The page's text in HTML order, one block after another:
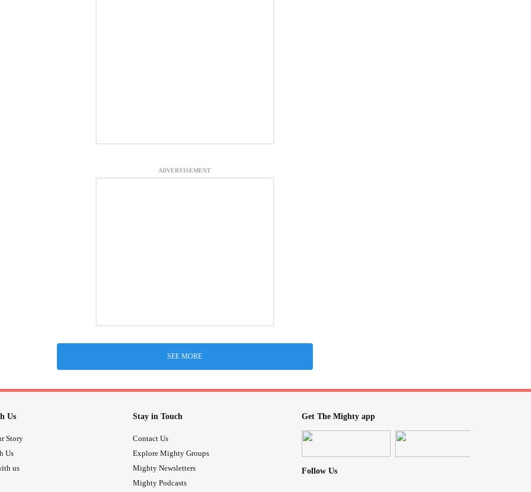
ADVERTISEMENT
SEE MORE
Us
Story
Us
us
Stay in Touch
Contact Us
Explore Mighty Groups
Mighty Newsletters
Mighty Podcasts
Get The Mighty app
Follow Us